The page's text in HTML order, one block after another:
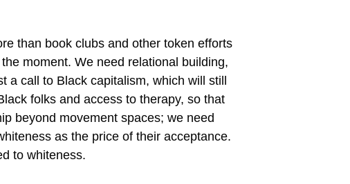
than book clubs and other token efforts
moment. We need relational building,
a call to Black capitalism, which will still
folks and access to therapy, so that
beyond movement spaces; we need
as the price of their acceptance.
to whiteness.